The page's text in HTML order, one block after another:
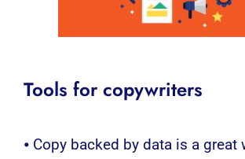
Tools for copywriters
⦁ Copy backed by data is a great